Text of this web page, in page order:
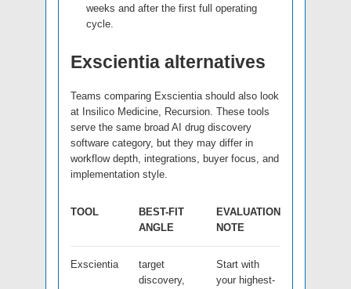
weeks and after the first full operating
cycle.
Exscientia alternatives
Teams comparing Exscientia should also look
at Insilico Medicine, Recursion. These tools
serve the same broad AI drug discovery
software category, but they may differ in
workflow depth, integrations, buyer focus, and
implementation style.
TOOL
BEST-FIT
ANGLE
EVALUATION
NOTE
Exscientia
target
discovery,
Start with
your highest-